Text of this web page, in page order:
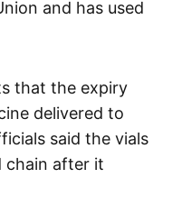
and has used
that the expiry
delivered to
said the vials
chain after it